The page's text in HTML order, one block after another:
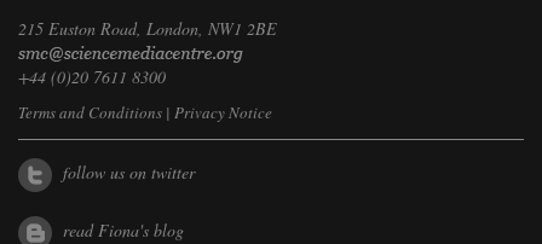
215 Euston Road, London, NW1 2BE
+44 (0)20 7611 8300
Terms and Conditions | Privacy Notice
follow us on twitter
read Fiona's blog